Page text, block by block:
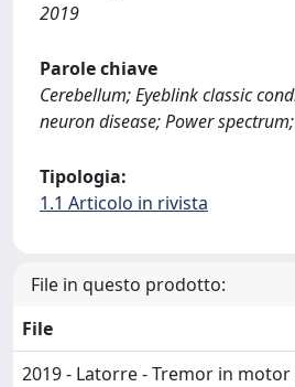
2019
Parole chiave
Cerebellum; Eyeblink classic
neuron disease; Power
Tipologia:
1.1 Articolo in rivista
File in questo prodotto:
File
2019 - Latorre - Tremor in